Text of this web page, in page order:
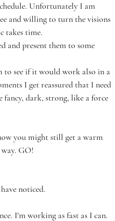
Unfortunately I am
and willing to turn the visions
takes time.
and present them to some
to see if it would work also in a
I get reassured that I need
fancy, dark, strong, like a force
you might still get a warm
GO!
noticed.
I'm working as fast as I can.